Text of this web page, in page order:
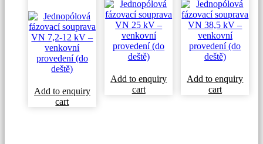
Add to enquiry
cart
Add to enquiry
cart
Add to enquiry
cart